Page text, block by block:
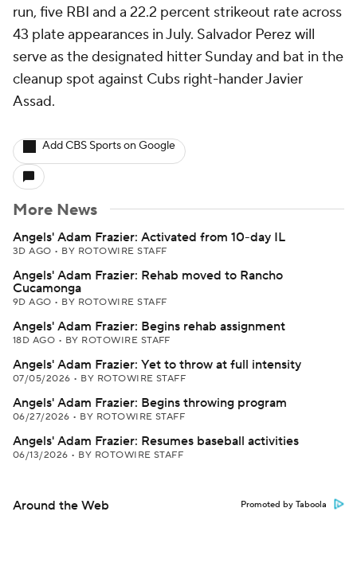
run, five RBI and a 22.2 percent strikeout rate across
43 plate appearances in July. Salvador Perez will
serve as the designated hitter Sunday and bat in the
cleanup spot against Cubs right-hander Javier
Assad.
Add CBS Sports on Google
More News
Angels' Adam Frazier: Activated from 10-day IL
3D AGO • BY ROTOWIRE STAFF
Angels' Adam Frazier: Rehab moved to Rancho
Cucamonga
9D AGO • BY ROTOWIRE STAFF
Angels' Adam Frazier: Begins rehab assignment
18D AGO • BY ROTOWIRE STAFF
Angels' Adam Frazier: Yet to throw at full intensity
07/05/2026 • BY ROTOWIRE STAFF
Angels' Adam Frazier: Begins throwing program
06/27/2026 • BY ROTOWIRE STAFF
Angels' Adam Frazier: Resumes baseball activities
06/13/2026 • BY ROTOWIRE STAFF
Around the Web Promoted by Taboola